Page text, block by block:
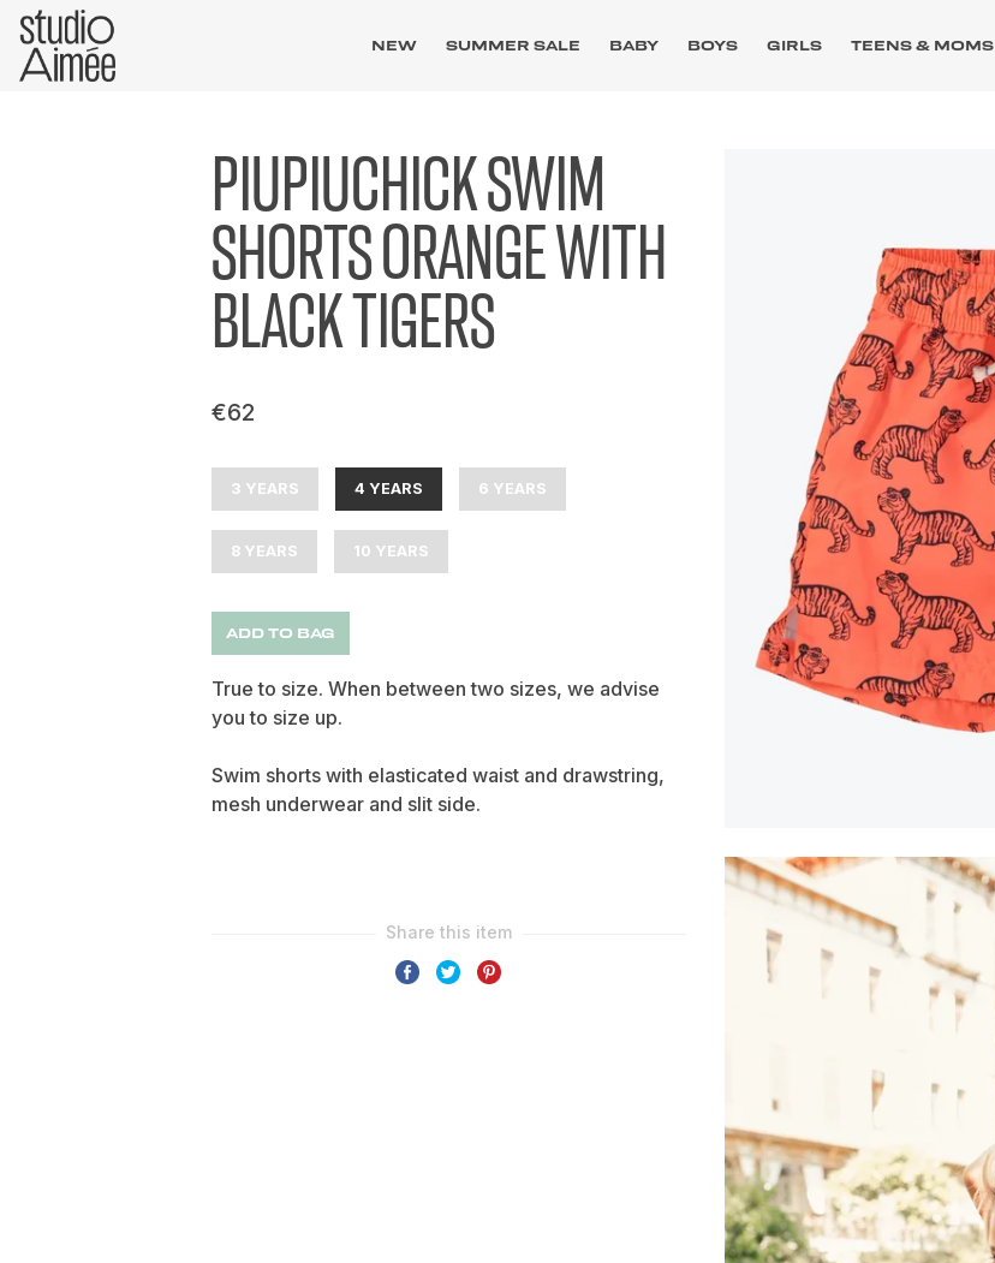
NEW SUMMER SALE BABY BOYS GIRLS TEENS & MOMS
PIUPIUCHICK SWIM
SHORTS ORANGE WITH
BLACK TIGERS
€62
3 YEARS 4 YEARS 6 YEARS
8 YEARS 10 YEARS
ADD TO BAG
True to size. When between two sizes, we advise
you to size up.
Swim shorts with elasticated waist and drawstring,
mesh underwear and slit side.